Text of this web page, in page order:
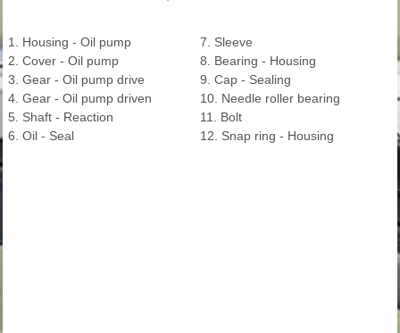
1. Housing - Oil pump
2. Cover - Oil pump
3. Gear - Oil pump drive
4. Gear - Oil pump driven
5. Shaft - Reaction
6. Oil - Seal
7. Sleeve
8. Bearing - Housing
9. Cap - Sealing
10. Needle roller bearing
11. Bolt
12. Snap ring - Housing